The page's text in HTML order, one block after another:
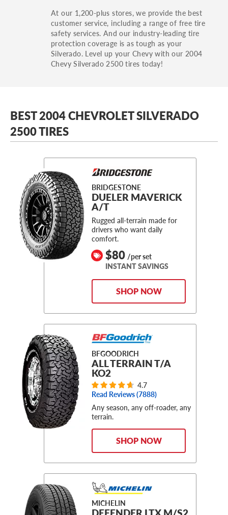
At our 1,200-plus stores, we provide the best
customer service, including a range of free tire
safety services. And our industry-leading tire
protection coverage is as tough as your
Silverado. Level up your Chevy with our 2004
Chevy Silverado 2500 tires today!
BEST 2004 CHEVROLET SILVERADO
2500 TIRES
BRIDGESTONE
DUELER MAVERICK
A/T
Rugged all-terrain made for
drivers who want daily
comfort.
$80 /per set
INSTANT SAVINGS
SHOP NOW
BFGOODRICH
ALL TERRAIN T/A
KO2
4.7
Read Reviews (7888)
Any season, any off-roader, any
terrain.
SHOP NOW
MICHELIN